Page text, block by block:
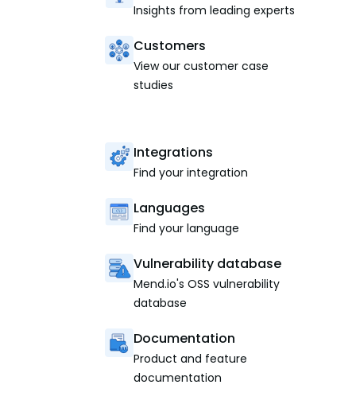
Insights from leading experts
Customers
View our customer case
studies
Integrations
Find your integration
Languages
Find your language
Vulnerability database
Mend.io's OSS vulnerability
database
Documentation
Product and feature
documentation